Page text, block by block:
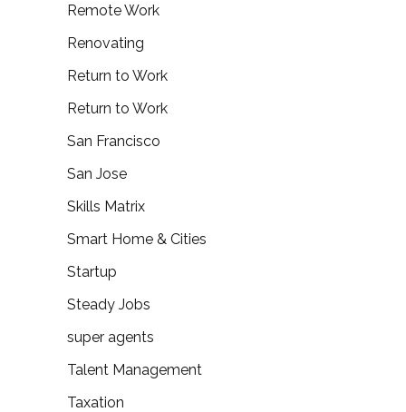
Remote Work
Renovating
Return to Work
Return to Work
San Francisco
San Jose
Skills Matrix
Smart Home & Cities
Startup
Steady Jobs
super agents
Talent Management
Taxation